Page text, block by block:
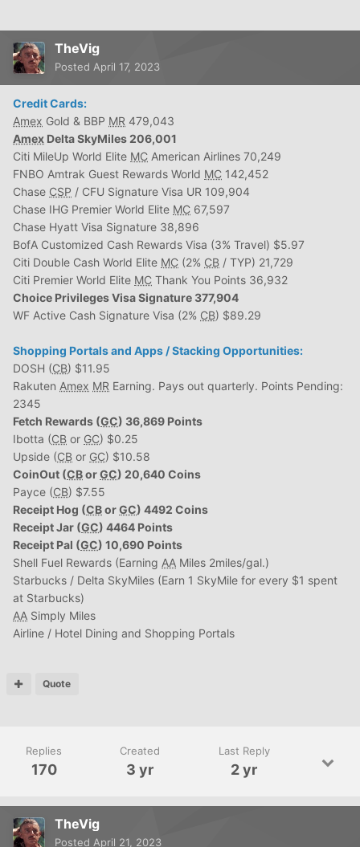
TheVig
Posted April 17, 2023
Credit Cards:
Amex Gold & BBP MR 479,043
Amex Delta SkyMiles 206,001
Citi MileUp World Elite MC American Airlines 70,249
FNBO Amtrak Guest Rewards World MC 142,452
Chase CSP / CFU Signature Visa UR 109,904
Chase IHG Premier World Elite MC 67,597
Chase Hyatt Visa Signature 38,896
BofA Customized Cash Rewards Visa (3% Travel) $5.97
Citi Double Cash World Elite MC (2% CB / TYP) 21,729
Citi Premier World Elite MC Thank You Points 36,932
Choice Privileges Visa Signature 377,904
WF Active Cash Signature Visa (2% CB) $89.29
Shopping Portals and Apps / Stacking Opportunities:
DOSH (CB) $11.95
Rakuten Amex MR Earning. Pays out quarterly. Points Pending:
2345
Fetch Rewards (GC) 36,869 Points
Ibotta (CB or GC) $0.25
Upside (CB or GC) $10.58
CoinOut (CBorGC) 20,640 Coins
Payce (CB) $7.55
Receipt Hog (CBorGC) 4492 Coins
Receipt Jar (GC) 4464 Points
Receipt Pal (GC) 10,690 Points
Shell Fuel Rewards (Earning AA Miles 2miles/gal.)
Starbucks / Delta SkyMiles (Earn 1 SkyMile for every $1 spent
at Starbucks)
AA Simply Miles
Airline / Hotel Dining and Shopping Portals
Quote
Replies
170
Created
3 yr
Last Reply
2 yr
TheVig
Posted April 21, 2023